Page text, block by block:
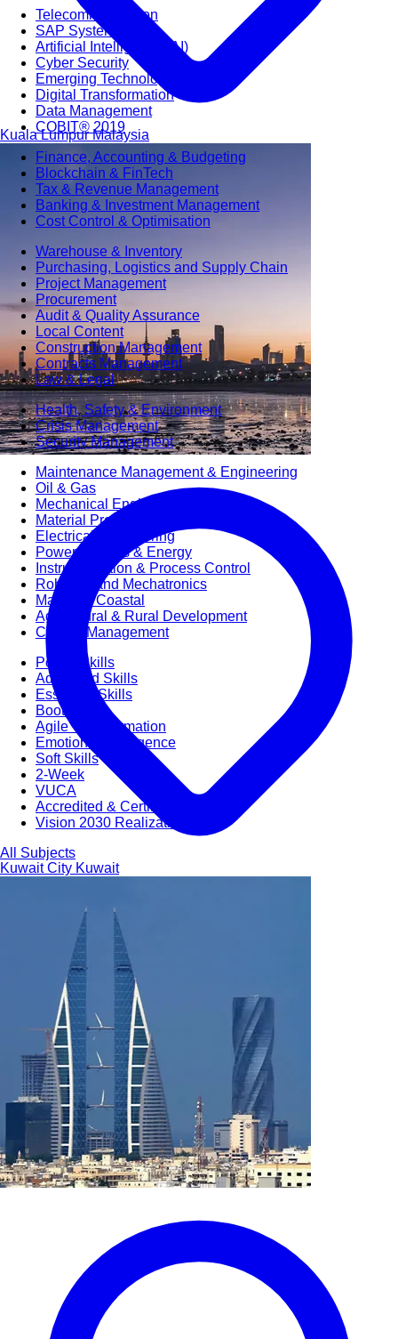
Telecommunication
SAP Systems
Artificial Intelligence (AI)
Cyber Security
Emerging Technologies
Digital Transformation
Data Management
COBIT® 2019
Finance, Accounting & Budgeting
Blockchain & FinTech
Tax & Revenue Management
Banking & Investment Management
Cost Control & Optimisation
Warehouse & Inventory
Purchasing, Logistics and Supply Chain
Project Management
Procurement
Audit & Quality Assurance
Local Content
Construction Management
Contracts Management
Law & Legal
Health, Safety & Environment
Crisis Management
Security Management
Maintenance Management & Engineering
Oil & Gas
Mechanical Engineering
Material Processing
Electrical Engineering
Power, Utilities & Energy
Instrumentation & Process Control
Robotics and Mechatronics
Marine & Coastal
Agricultural & Rural Development
Carbon Management
Power Skills
Advanced Skills
Essential Skills
Bootcamps
Agile Transformation
Emotional Intelligence
Soft Skills
2-Week
VUCA
Accredited & Certified
Vision 2030 Realization
All Subjects
Kuala LumpurMalaysia
Kuwait City Kuwait